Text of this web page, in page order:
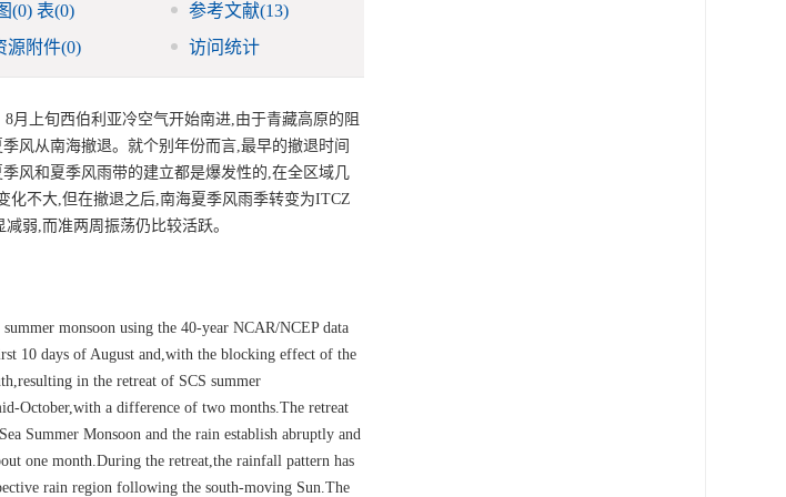
(0) 表(0) 参考文献(13)
源附件(0) 访问统计
月上旬西伯利亚冷空气开始南进,由于青藏高原的阻
风从南海撤退。就个别年份而言,最早的撤退时间
风和夏季风雨带的建立都是爆发性的,在全区域几
化不大,但在撤退之后,南海夏季风雨季转变为ITCZ
弱,而准两周振荡仍比较活跃。
monsoon using the 40-year NCAR/NCEP data
10 days of August and,with the blocking effect of the
in the retreat of SCS summer
October,with a difference of two months.The retreat
Summer Monsoon and the rain establish abruptly and
one month.During the retreat,the rainfall pattern has
rain region following the south-moving Sun.The